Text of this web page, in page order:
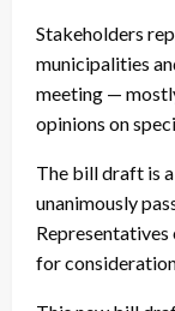
Stakeholders
municipalities
meeting —
opinions on
The bill draft is
unanimously
for